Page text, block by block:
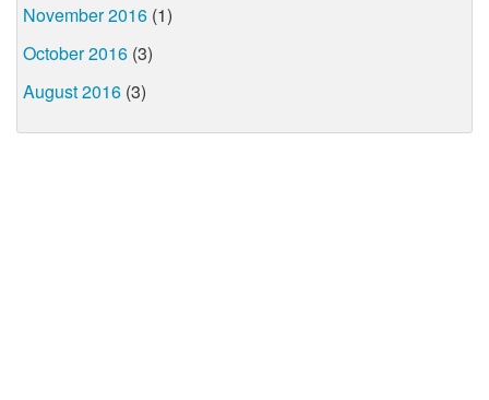
November 2016 (1)
October 2016 (3)
August 2016 (3)